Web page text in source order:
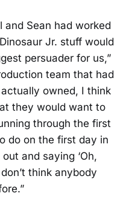
and Sean had worked
Jr. stuff would
persuader for us,”
team that had
owned, I think
they would want to
through the first
do on the first day in
and saying ‘Oh,
think anybody